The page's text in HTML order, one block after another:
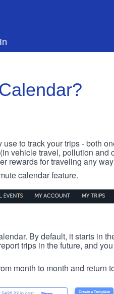
to track your trips - both
vehicle travel, pollution and
rewards for traveling any
calendar feature.
By default, it starts in
trips in the future, and
month to month and return